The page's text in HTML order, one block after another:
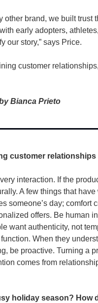
other brand, we built trust
early adopters,
our story,” says Price.
customer
Bianca Prieto
customer
interaction. If the
A few things that
someone’s day; comfort
offers. Be human
want authenticity, not
When they
be proactive. Turning a
comes from
holiday season? How